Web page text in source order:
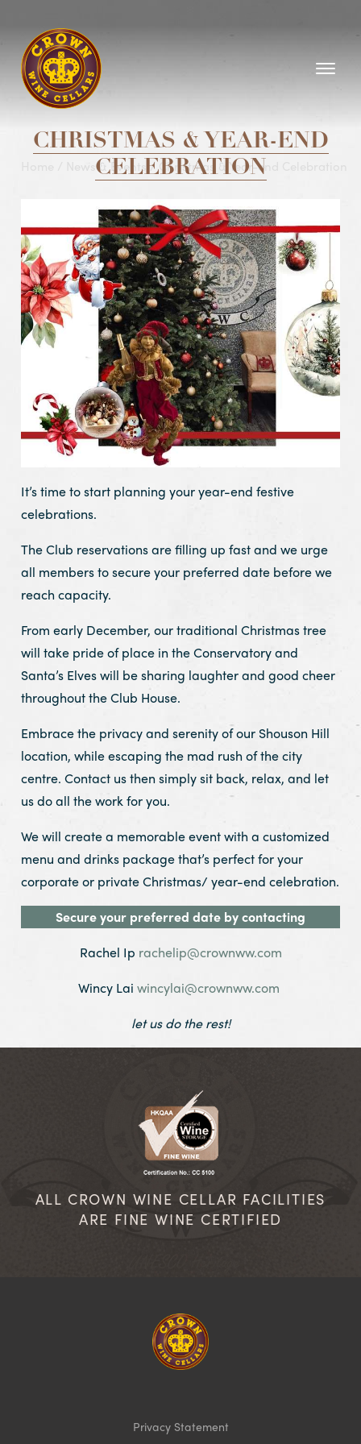
News & Events / Christmas & Year-end Celebration
CHRISTMAS & YEAR-END
CELEBRATION
It’s time to start planning your year-end festive
celebrations.
The Club reservations are filling up fast and we urge
all members to secure your preferred date before we
reach capacity.
From early December, our traditional Christmas tree
will take pride of place in the Conservatory and
Santa’s Elves will be sharing laughter and good cheer
throughout the Club House.
Embrace the privacy and serenity of our Shouson Hill
location, while escaping the mad rush of the city
centre. Contact us then simply sit back, relax, and let
us do all the work for you.
We will create a memorable event with a customized
menu and drinks package that’s perfect for your
corporate or private Christmas/ year-end celebration.
Secure your preferred date by contacting
Rachel Ip rachelip@crownww.com
Wincy Lai wincylai@crownww.com
let us do the rest!
ALL CROWN WINE CELLAR FACILITIES
ARE FINE WINE CERTIFIED
Privacy Statement